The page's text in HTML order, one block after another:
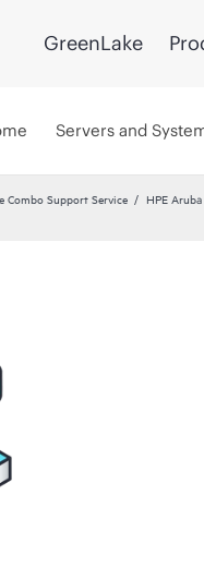
GreenLake
Servers and
Combo Support Service
HPE